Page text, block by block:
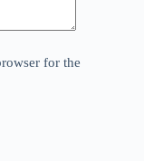
for the